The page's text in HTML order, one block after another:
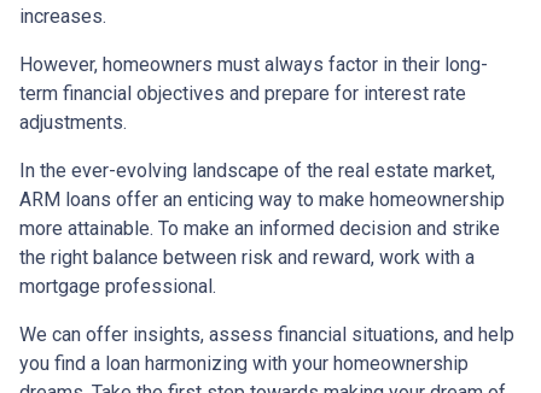
increases.
However, homeowners must always factor in their long-
term financial objectives and prepare for interest rate
adjustments.
In the ever-evolving landscape of the real estate market,
ARM loans offer an enticing way to make homeownership
more attainable. To make an informed decision and strike
the right balance between risk and reward, work with a
mortgage professional.
We can offer insights, assess financial situations, and help
you find a loan harmonizing with your homeownership